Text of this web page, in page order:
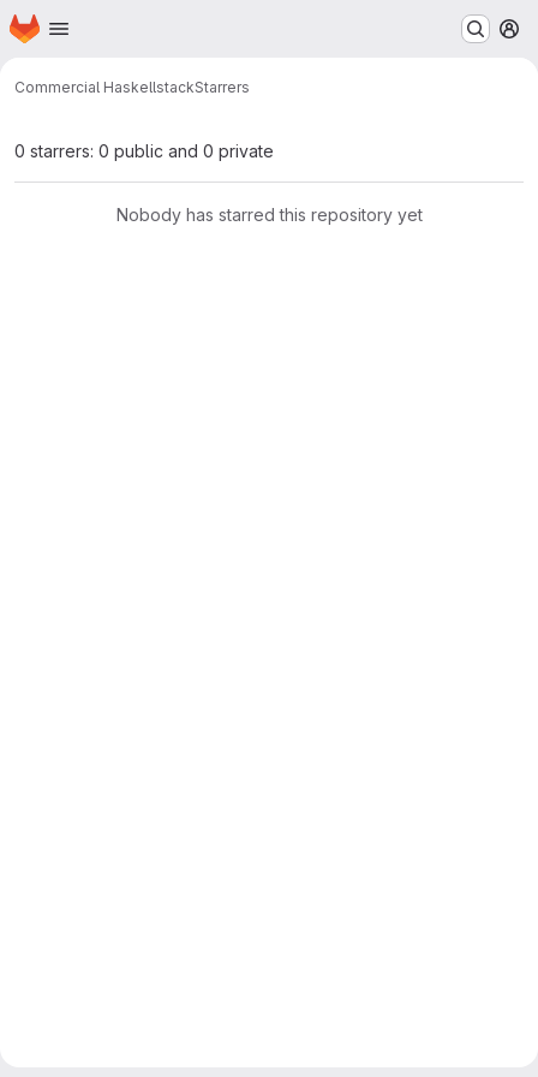
Skip to main content
Homepage
Commercial HaskellstackStarrers
0 starrers: 0 public and 0 private
Nobody has starred this repository yet